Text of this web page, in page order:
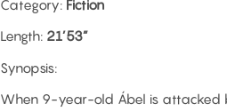
Category: Fiction
Length: 21’53”
Synopsis:
When 9-year-old Ábel is attacked